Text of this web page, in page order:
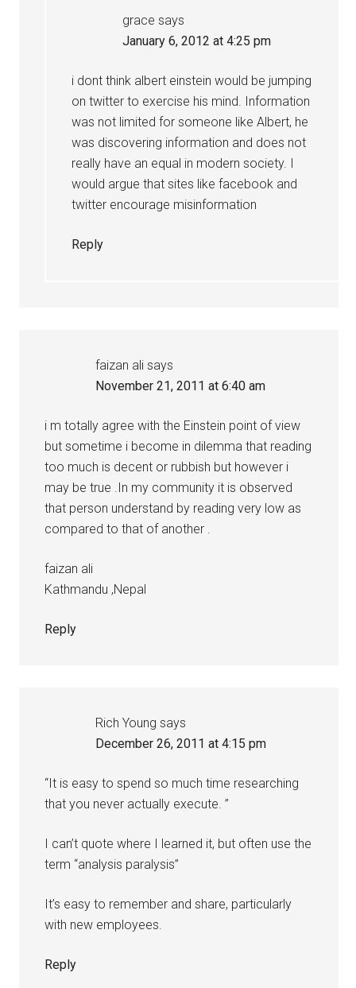
grace says
January 6, 2012 at 4:25 pm
i dont think albert einstein would be jumping
on twitter to exercise his mind. Information
was not limited for someone like Albert, he
was discovering information and does not
really have an equal in modern society. I
would argue that sites like facebook and
twitter encourage misinformation
Reply
faizan ali says
November 21, 2011 at 6:40 am
i m totally agree with the Einstein point of view
but sometime i become in dilemma that reading
too much is decent or rubbish but however i
may be true .In my community it is observed
that person understand by reading very low as
compared to that of another .
faizan ali
Kathmandu ,Nepal
Reply
Rich Young says
December 26, 2011 at 4:15 pm
“It is easy to spend so much time researching
that you never actually execute. ”
I can’t quote where I learned it, but often use the
term “analysis paralysis”
It’s easy to remember and share, particularly
with new employees.
Reply